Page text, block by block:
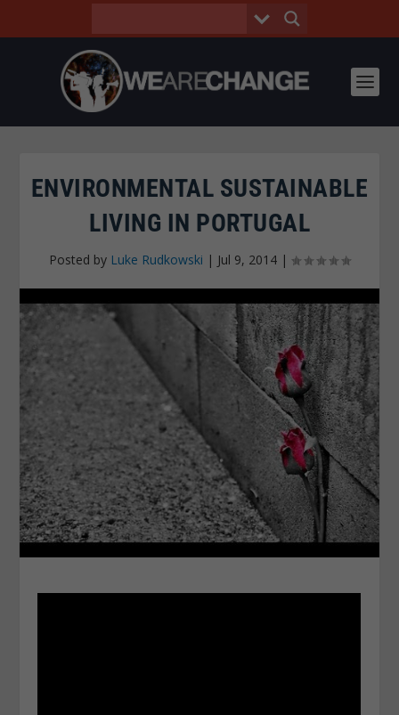
ENVIRONMENTAL SUSTAINABLE
LIVING IN PORTUGAL
Posted by Luke Rudkowski | Jul 9, 2014 |